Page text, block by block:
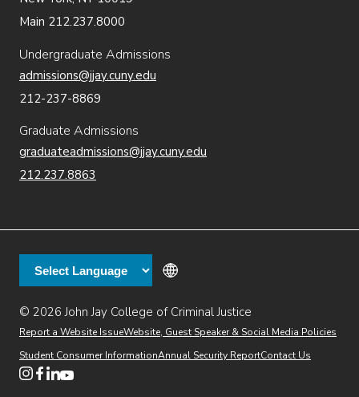
Secondary
Directory(opens in new window)
DiningHelp Desk
Finance & AdministrationBrightspace
Web Apps
Main 212.237.8000
Undergraduate Admissions
admissions@jjay.cuny.edu
212-237-8869
Graduate Admissions
graduateadmissions@jjay.cuny.edu
212.237.8863
© 2026 John Jay College of Criminal Justice
Additional
Report a Website Issue(opens in new window)
Website, Guest Speaker & Social Media Policies
Student Consumer InformationAnnual Security ReportContact Us
(opens in new window)
(opens in new window)
(opens in new window)
(opens in new window)